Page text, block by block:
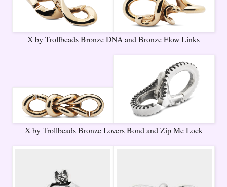
X by Trollbeads Bronze DNA and Bronze Flow Links
X by Trollbeads Bronze Lovers Bond and Zip Me Lock